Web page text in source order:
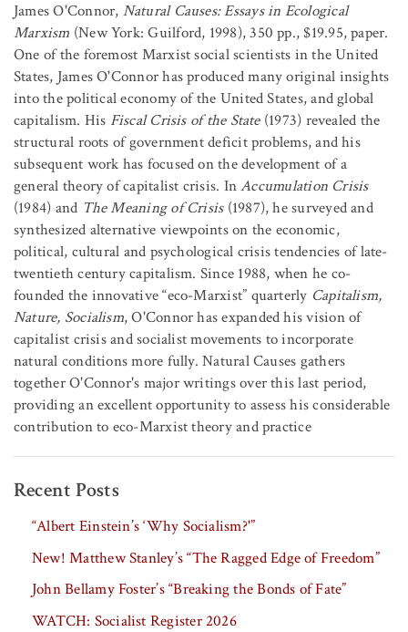
James O'Connor, Natural Causes: Essays in Ecological
Marxism (New York: Guilford, 1998), 350 pp., $19.95, paper.
One of the foremost Marxist social scientists in the United
States, James O'Connor has produced many original insights
into the political economy of the United States, and global
capitalism. His Fiscal Crisis of the State(1973) revealed the
structural roots of government deficit problems, and his
subsequent work has focused on the development of a
general theory of capitalist crisis. InAccumulation Crisis
(1984) and The Meaning of Crisis(1987), he surveyed and
synthesized alternative viewpoints on the economic,
political, cultural and psychological crisis tendencies of late-
twentieth century capitalism. Since 1988, when he co-
founded the innovative “eco-Marxist” quarterly Capitalism,
Nature, Socialism, O'Connor has expanded his vision of
capitalist crisis and socialist movements to incorporate
natural conditions more fully. Natural Causes gathers
together O'Connor's major writings over this last period,
providing an excellent opportunity to assess his considerable
contribution to eco-Marxist theory and practice
Recent Posts
“Albert Einstein’s ‘Why Socialism?'”
New! Matthew Stanley’s “The Ragged Edge of Freedom”
John Bellamy Foster’s “Breaking the Bonds of Fate”
WATCH: Socialist Register 2026